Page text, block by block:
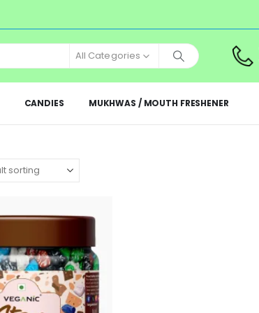
All Categories
CANDIES MUKHWAS / MOUTH FRESHENER